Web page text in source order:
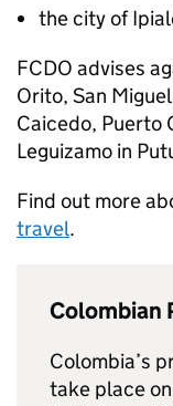
the city of
FCDO advises
Orito, San
Caicedo, Puerto
Leguizamo in
Find out more
travel.
Colombian
Colombia’s
take place